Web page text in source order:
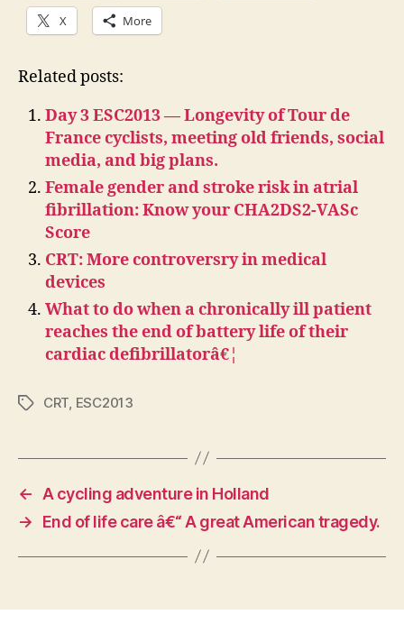
X More
Related posts:
Day 3 ESC2013 — Longevity of Tour de
France cyclists, meeting old friends, social
media, and big plans.
Female gender and stroke risk in atrial
fibrillation: Know your CHA2DS2-VASc
Score
CRT: More controversry in medical
devices
What to do when a chronically ill patient
reaches the end of battery life of their
cardiac defibrillatorâ€¦
TagsCRT ESC2013
←
A cycling adventure in Holland
→
End of life care â€“ A great American tragedy.